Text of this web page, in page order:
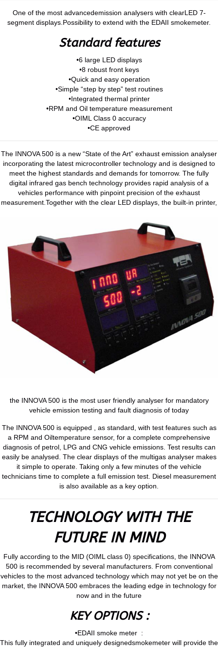
One of the most advancedemission analysers with clearLED 7-
segment displays.Possibility to extend with the EDAII smokemeter.
Standard features
•6 large LED displays
•8 robust front keys
•Quick and easy operation
•Simple “step by step” test routines
•Integrated thermal printer
•RPM and Oil temperature measurement
•OIML Class 0 accuracy
•CE approved
The INNOVA 500 is a new “State of the Art” exhaust emission analyser
incorporating the latest microcontroller technology and is designed to
meet the highest standards and demands for tomorrow. The fully
digital infrared gas bench technology provides rapid analysis of a
vehicles performance with pinpoint precision of the exhaust
measurement.Together with the clear LED displays, the built-in printer,
the INNOVA 500 is the most user friendly analyser for mandatory
vehicle emission testing and fault diagnosis of today
The INNOVA 500 is equipped , as standard, with test features such as
a RPM and Oiltemperature sensor, for a complete comprehensive
diagnosis of petrol, LPG and CNG vehicle emissions. Test results can
easily be analysed. The clear displays of the multigas analyser makes
it simple to operate. Taking only a few minutes of the vehicle
technicians time to complete a full emission test. Diesel measurement
is also available as a key option.
TECHNOLOGY WITH THE
FUTURE IN MIND
Fully according to the MID (OIML class 0) specifications, the INNOVA
500 is recommended by several manufacturers. From conventional
vehicles to the most advanced technology which may not yet be on the
market, the INNOVA 500 embraces the leading edge in technology for
now and in the future
KEY OPTIONS :
•EDAII smoke meter :
This fully integrated and uniquely designedsmokemeter will provide the